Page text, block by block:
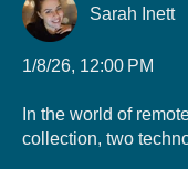
Sarah Inett
1/8/26, 12:00 PM
In the world of
collection, two